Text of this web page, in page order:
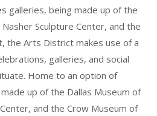
galleries, being made up of the
Sculpture Center, and the
the Arts District makes use of a
galleries, and social
Home to an option of
up of the Dallas Museum of
and the Crow Museum of